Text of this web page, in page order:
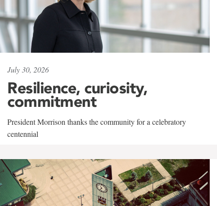
July 30, 2026
Resilience, curiosity,
commitment
President Morrison thanks the community for a celebratory
centennial